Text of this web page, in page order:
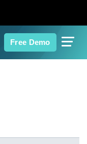
Free Demo